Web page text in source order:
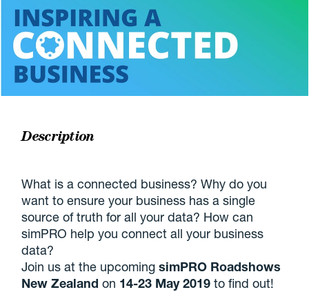
Description
What is a connected business? Why do you
want to ensure your business has a single
source of truth for all your data? How can
simPRO help you connect all your business
data?
Join us at the upcomingsimPRO Roadshows
New Zealand on 14-23 May 2019 to find out!